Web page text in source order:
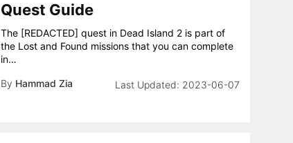
Quest Guide
The [REDACTED] quest in Dead Island 2 is part of
the Lost and Found missions that you can complete
in…
By Hammad Zia 2023-06-07